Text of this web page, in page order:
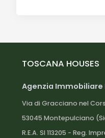
TOSCANA HOUSES
Agenzia Immobiliare
Via di Gracciano nel
53045 Montepulciano
R.E.A. SI 113205 - Reg.